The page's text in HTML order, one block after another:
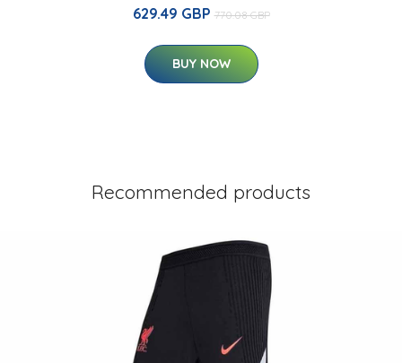
629.49 GBP 770.08 GBP
BUY NOW
Recommended products